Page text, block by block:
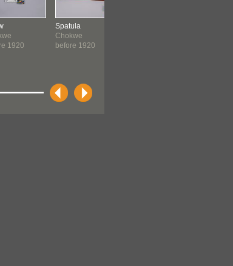
1920
Spatula
Chokwe
before 1920